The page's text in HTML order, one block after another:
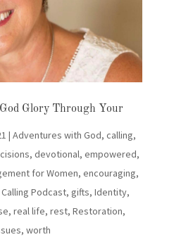
Glory Through Your
| Adventures with God, calling,
, devotional, empowered,
for Women, encouraging,
Podcast, gifts, Identity,
, real life, rest, Restoration,
, worth